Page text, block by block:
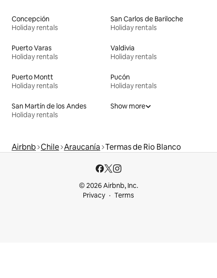
Concepción
Holiday rentals
San Carlos de Bariloche
Holiday rentals
Puerto Varas
Holiday rentals
Valdivia
Holiday rentals
Puerto Montt
Holiday rentals
Pucón
Holiday rentals
San Martín de los Andes
Holiday rentals
Show more
Airbnb Chile Araucanía Termas de Rio Blanco
© 2026 Airbnb, Inc.
Privacy
Terms